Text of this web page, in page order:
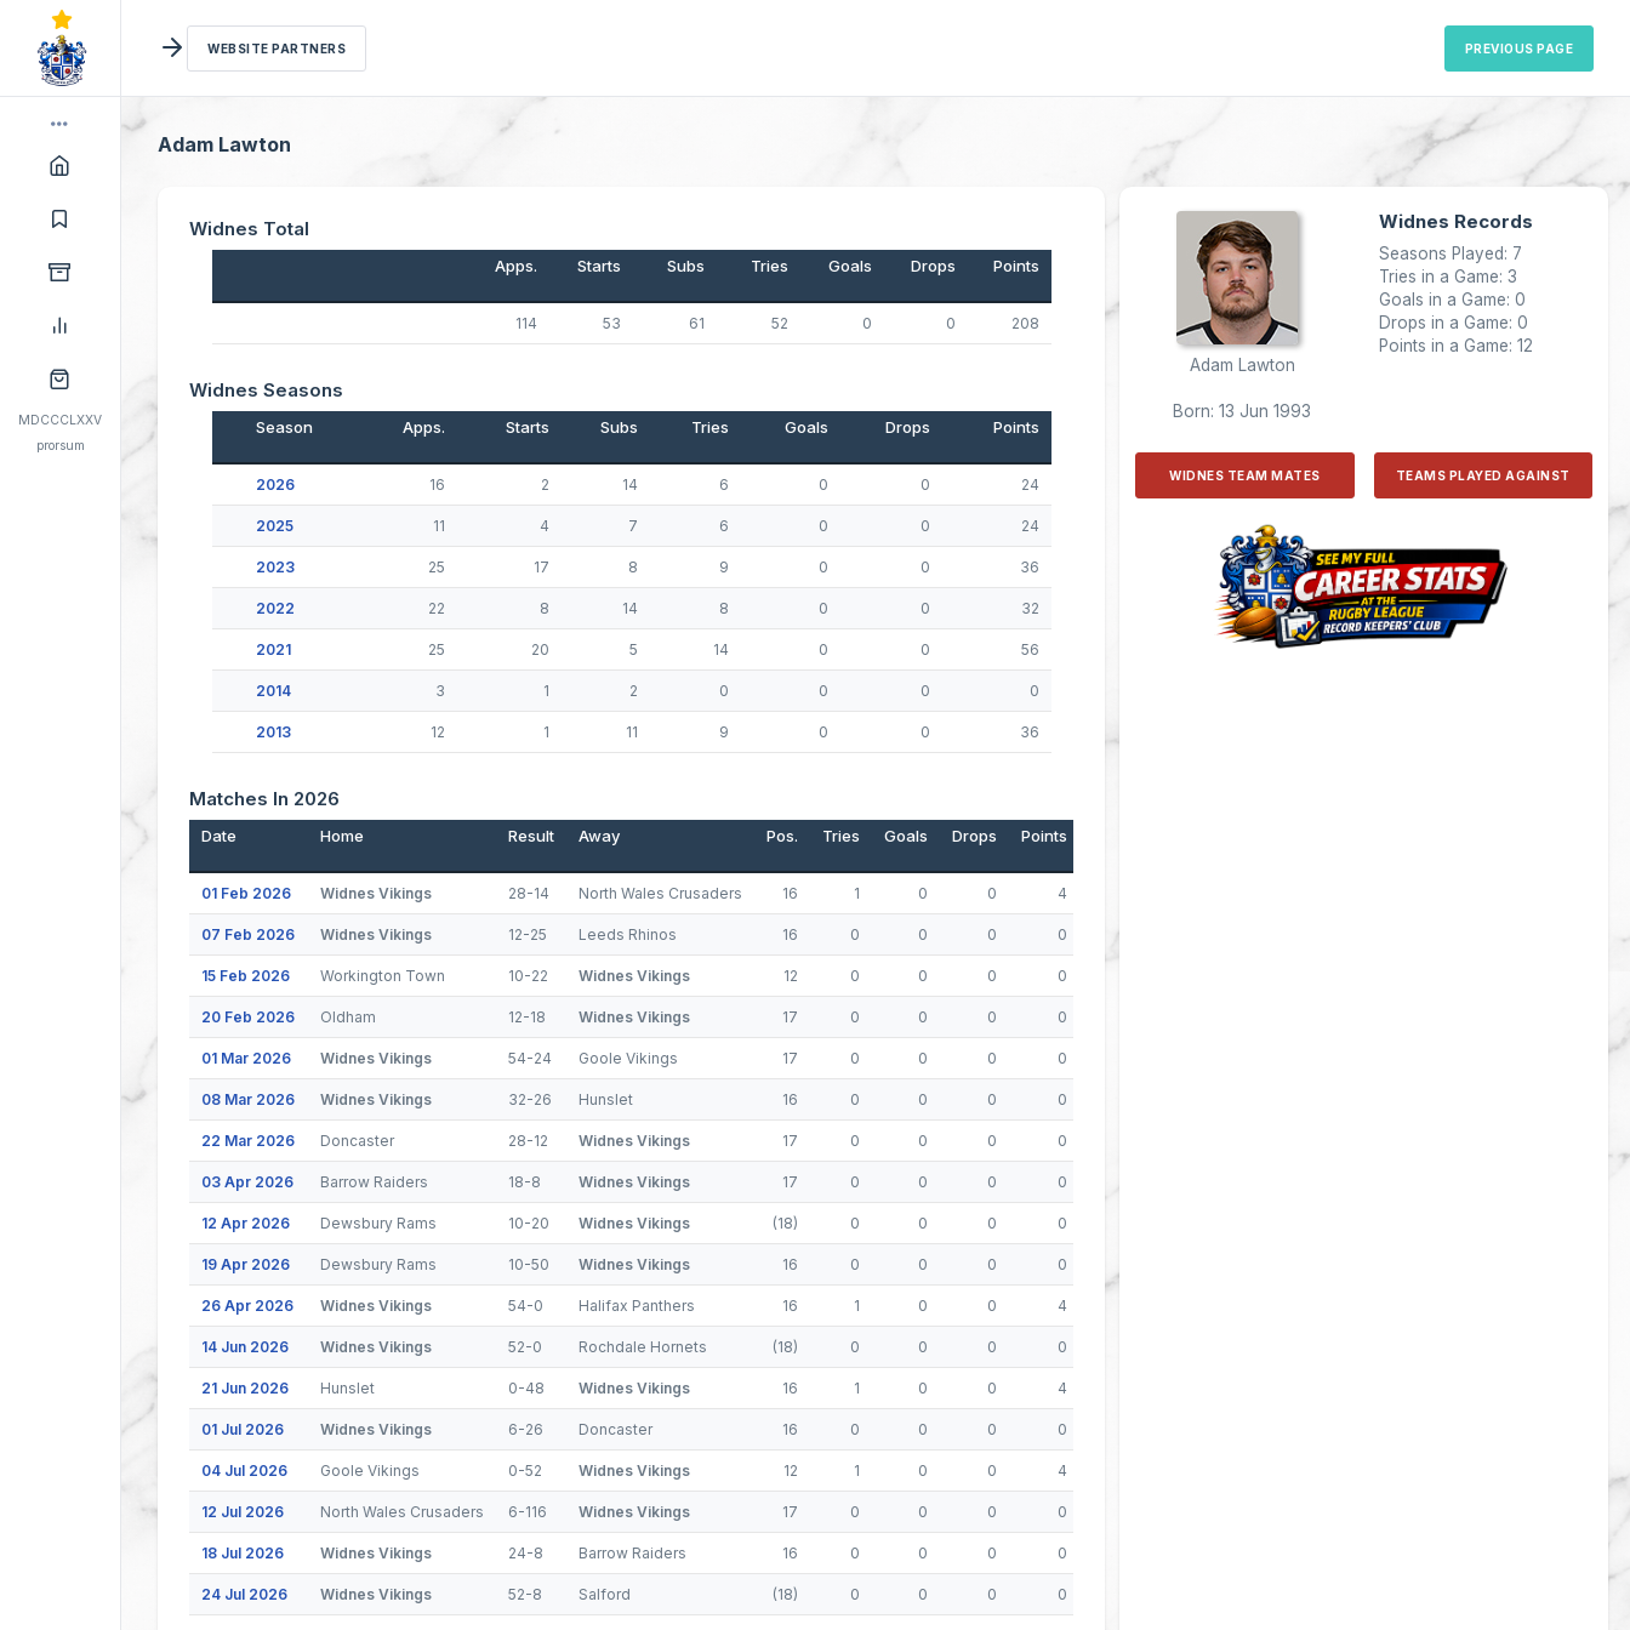
MDCCCLXXV
prorsum
WEBSITE PARTNERS PREVIOUS PAGE
Adam Lawton
Widnes Total
Apps. Starts Subs Tries Goals Drops Points
114 53 61 52 0 0 208
Widnes Seasons
Season Apps. Starts Subs Tries Goals Drops Points
2026 16 2 14 6 0 0 24
2025 11 4 7 6 0 0 24
2023 25 17 8 9 0 0 36
2022 22 8 14 8 0 0 32
2021 25 20 5 14 0 0 56
2014 3 1 2 0 0 0 0
2013 12 1 11 9 0 0 36
Matches In 2026
Date Home Result Away Pos. Tries Goals Drops Points
01 Feb 2026 Widnes Vikings 28-14 North Wales Crusaders 16 1 0 0 4
07 Feb 2026 Widnes Vikings 12-25 Leeds Rhinos 16 0 0 0 0
15 Feb 2026 Workington Town 10-22 Widnes Vikings 12 0 0 0 0
20 Feb 2026 Oldham 12-18 Widnes Vikings 17 0 0 0 0
01 Mar 2026 Widnes Vikings 54-24 Goole Vikings 17 0 0 0 0
08 Mar 2026 Widnes Vikings 32-26 Hunslet 16 0 0 0 0
22 Mar 2026 Doncaster 28-12 Widnes Vikings 17 0 0 0 0
03 Apr 2026 Barrow Raiders 18-8 Widnes Vikings 17 0 0 0 0
12 Apr 2026 Dewsbury Rams 10-20 Widnes Vikings (18) 0 0 0 0
19 Apr 2026 Dewsbury Rams 10-50 Widnes Vikings 16 0 0 0 0
26 Apr 2026 Widnes Vikings 54-0 Halifax Panthers 16 1 0 0 4
14 Jun 2026 Widnes Vikings 52-0 Rochdale Hornets (18) 0 0 0 0
21 Jun 2026 Hunslet 0-48 Widnes Vikings 16 1 0 0 4
01 Jul 2026 Widnes Vikings 6-26 Doncaster 16 0 0 0 0
04 Jul 2026 Goole Vikings 0-52 Widnes Vikings 12 1 0 0 4
12 Jul 2026 North Wales Crusaders 6-116 Widnes Vikings 17 0 0 0 0
18 Jul 2026 Widnes Vikings 24-8 Barrow Raiders 16 0 0 0 0
24 Jul 2026 Widnes Vikings 52-8 Salford (18) 0 0 0 0
Adam Lawton
Born: 13 Jun 1993
Widnes Records
Seasons Played: 7
Tries in a Game: 3
Goals in a Game: 0
Drops in a Game: 0
Points in a Game: 12
WIDNES TEAM MATES TEAMS PLAYED AGAINST